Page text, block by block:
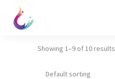
Showing 1–9 of 10 results
Default sorting